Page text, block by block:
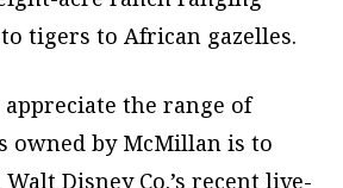
tigers to African gazelles.
the range of
owned by McMillan is to
Disney Co.’s recent live-